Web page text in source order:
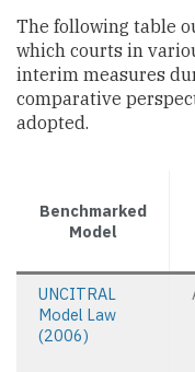
The following table
which courts in
interim measures
comparative
adopted.
Benchmarked
Model
UNCITRAL
Model Law
(2006)